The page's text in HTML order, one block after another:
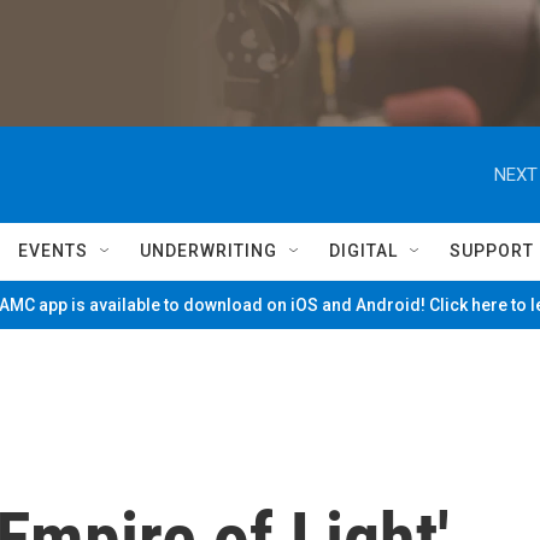
NEXT
EVENTS UNDERWRITING DIGITAL SUPPORT
app is available to download on iOS and Android! Click here to